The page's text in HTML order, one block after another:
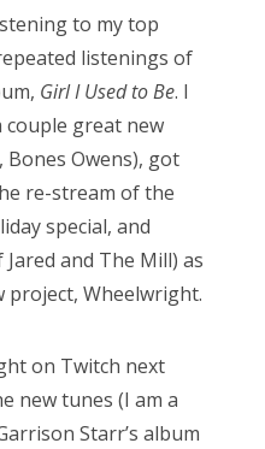
to my top
listenings of
Girl I Used to Be. I
couple great new
Bones Owens), got
re-stream of the
special, and
and The Mill) as
project, Wheelwright.
on Twitch next
new tunes (I am a
Starr’s album